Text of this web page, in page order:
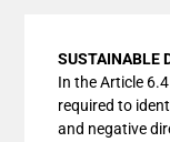
SUSTAINABLE
In the Article
required to
and negative